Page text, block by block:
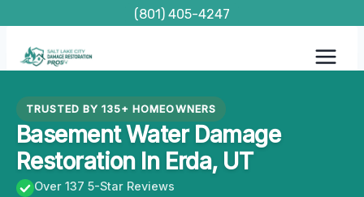
content
(801) 405-4247
TRUSTED BY 135+ HOMEOWNERS
Basement Water Damage
Restoration In Erda, UT
Over 137 5-Star Reviews